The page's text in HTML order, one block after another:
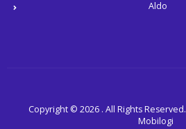
Aldo
Copyright © 2026 . All Rights Reserved.
Mobilogi